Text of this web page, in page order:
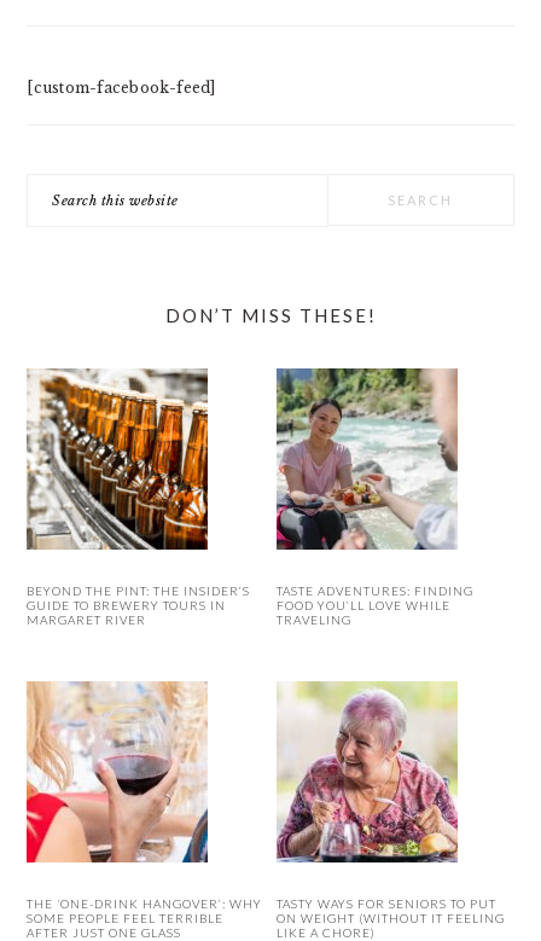
[custom-facebook-feed]
this
DON’T MISS THESE!
BEYOND THE PINT: THE INSIDER’S
GUIDE TO BREWERY TOURS IN
MARGARET RIVER
TASTE ADVENTURES: FINDING
FOOD YOU’LL LOVE WHILE
TRAVELING
THE ‘ONE-DRINK HANGOVER’: WHY
SOME PEOPLE FEEL TERRIBLE
AFTER JUST ONE GLASS
TASTY WAYS FOR SENIORS TO PUT
ON WEIGHT (WITHOUT IT FEELING
LIKE A CHORE)